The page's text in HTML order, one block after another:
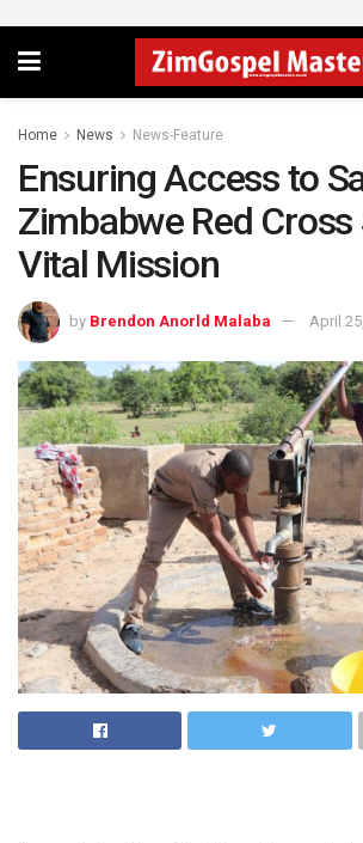
Home News News-Feature
Ensuring Access to
Zimbabwe Red Cross
Vital Mission
by Brendon Anorld Malaba April